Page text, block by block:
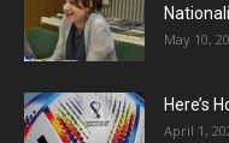
May 10,
Here’s
April 1,